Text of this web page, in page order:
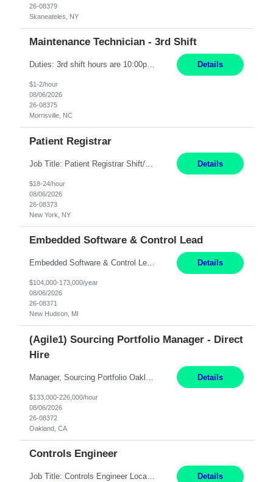
26-08379
Skaneateles, NY
Maintenance Technician - 3rd Shift
Duties: 3rd shift hours are 10:00pm - 6:30am PURPOSE: Monitor / diagnose / troubleshoot mechanical and electrical equipment in order to maintain and /or improve the proper, safe, and efficient functionality of production assets. DUTIES: Perform Preventative, Corrective, Predictive and Breakdown Maintenance on production and fa... Details
$1-2/hour
08/06/2026
26-08375
Morrisville, NC
Patient Registrar
Job Title: Patient Registrar Shift/Schedule: M-F 9AM-5PM EST Interviews: Virtual; Manager self-scheduling JOB SUMMARY: Responsible for registering, scheduling and obtaining pre-certification and authorization for patients to ensure payment from a third party payer. JOB REQUIREMENTS: - Fluent in Spanish (R) - HS/Diploma (R) - 1+ year of clerical experience (R) - Telephon... Details
$18-24/hour
08/06/2026
26-08373
New York, NY
Embedded Software & Control Lead
Embedded Software & Control Lead New Hudson, MI Salary: $104-173K per year Direct Hire opportunity ITAR position. No dual citizenship. NOT REMOTE-must work onsite. Monday-Friday 8AM - 5PM (additional effort may be required to meet project deadlines). Travel: 10% Mostly in the great lakes region to test sites. Top qualifications: senior level of experience ... Details
$104,000-173,000/year
08/06/2026
26-08371
New Hudson, MI
(Agile1) Sourcing Portfolio Manager - Direct
Hire
Details
$133,000-226,000/hour
08/06/2026
26-08372
Oakland, CA
Controls Engineer
Job Title: Controls Engineer Location: New Hudson, MI Pay Rate: $79K - $126K Work Mode: Onsite Summary: Direct hire opportunity Monday-Friday, 8AM - 5PM, with additional effort as needed to meet project deadlines Travel: 10% mostly in the Great Lakes region to test sites REQUIREMENTS: Experience developing control algorthms and deploying them on real systems. Model... Details